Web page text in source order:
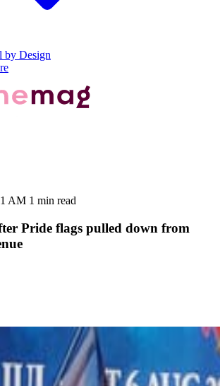
by Design
AM 1 min read
Pride flags pulled down from